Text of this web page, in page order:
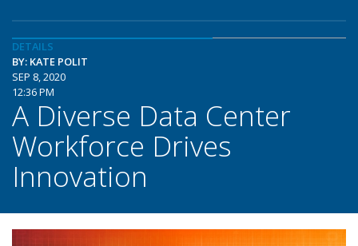
DETAILS
BY: KATE POLIT
SEP 8, 2020
12:36 PM
A Diverse Data Center
Workforce Drives
Innovation